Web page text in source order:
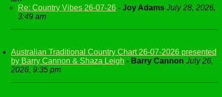
Re: Country Vibes 26-07-26 - Joy Adams July 28, 2026,
3:49 am
Australian Traditional Country Chart 26-07-2026 presented
by Barry Cannon & Shaza Leigh - Barry Cannon July 26,
2026, 9:35 pm